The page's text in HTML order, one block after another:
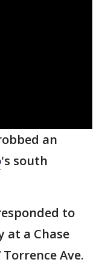
an
's south
to
at a Chase
Ave.